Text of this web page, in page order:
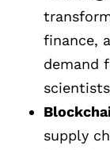
finance,
demand
supply